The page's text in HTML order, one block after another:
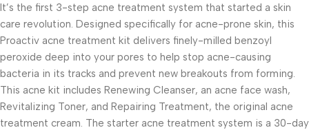
It’s the first 3-step acne treatment system that started a skin
care revolution. Designed specifically for acne-prone skin, this
Proactiv acne treatment kit delivers finely-milled benzoyl
peroxide deep into your pores to help stop acne-causing
bacteria in its tracks and prevent new breakouts from forming.
This acne kit includes Renewing Cleanser, an acne face wash,
Revitalizing Toner, and Repairing Treatment, the original acne
treatment cream. The starter acne treatment system is a 30-day